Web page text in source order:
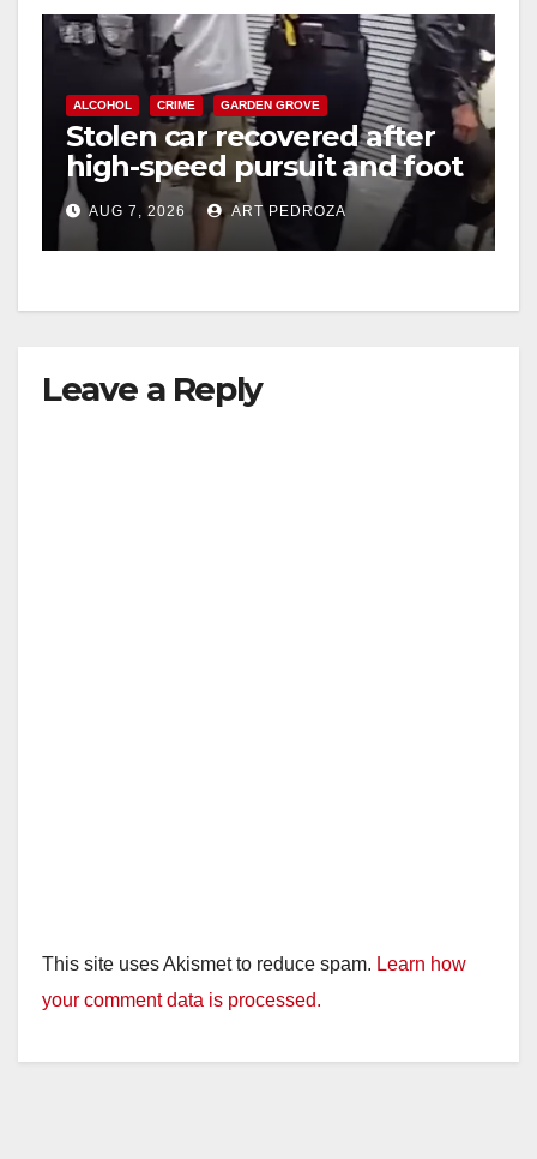
ALCOHOL CRIME GARDEN GROVE
Stolen car recovered after
high-speed pursuit and foot
chase in west OC
AUG 7, 2026 ART PEDROZA
Leave a Reply
This site uses Akismet to reduce spam. Learn how
your comment data is processed.